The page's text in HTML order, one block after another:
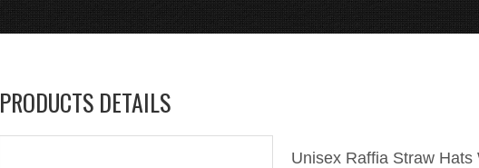
PRODUCTS DETAILS
Unisex Raffia Straw